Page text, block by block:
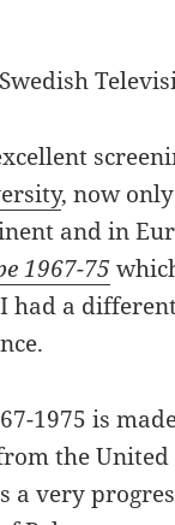
, now
and in
1967-75
had a
1975 is
the
a very